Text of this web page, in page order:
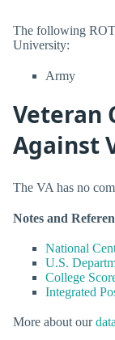
The following
University:
Army
Veteran
Against
The VA has no
Notes and
National
U.S.
College
Integrated
More about our